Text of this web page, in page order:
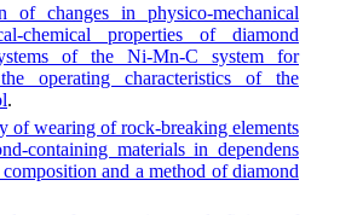
of changes in physico-mechanical
chemical properties of diamond
of the Ni-Mn-C system for
operating characteristics of the
.
of wearing of rock-breaking elements
containing materials in dependens
and a method of diamond